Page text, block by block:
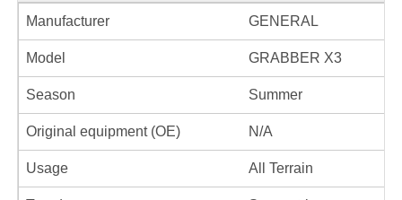
Manufacturer GENERAL
Model GRABBER X3
Season Summer
Original equipment (OE) N/A
Usage All Terrain